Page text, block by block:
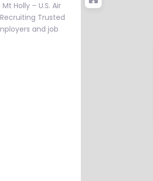
Holly – U.S. Air
Trusted
and job